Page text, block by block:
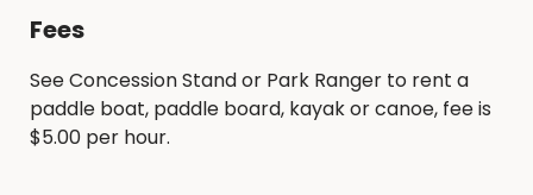
Fees
See Concession Stand or Park Ranger to rent a
paddle boat, paddle board, kayak or canoe, fee is
$5.00 per hour.